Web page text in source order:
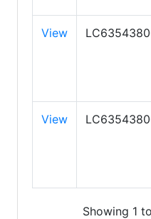
View
View
Showing 1